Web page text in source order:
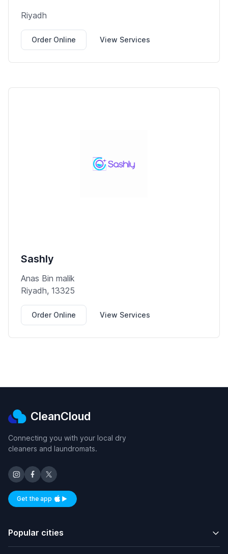
Riyadh
Order Online View Services
Sashly
Anas Bin malik
Riyadh, 13325
Order Online View Services
CleanCloud
Connecting you with your local dry
cleaners and laundromats.
Get the appAvailable on iOS and Android
Popular cities